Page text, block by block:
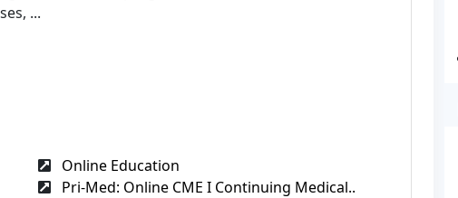
...
Online Education
Pri-Med: Online CME I Continuing Medical..